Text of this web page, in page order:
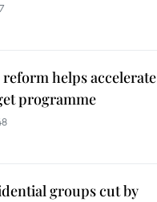
helps accelerate
programme
groups cut by